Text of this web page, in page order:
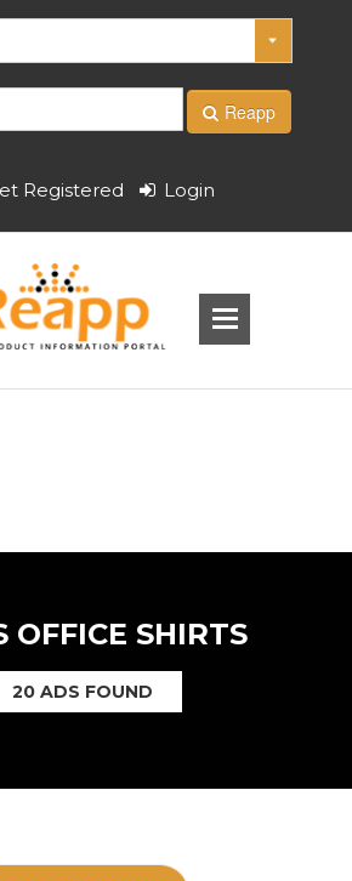
Reapp
Registered Login
OFFICE SHIRTS
20 ADS FOUND